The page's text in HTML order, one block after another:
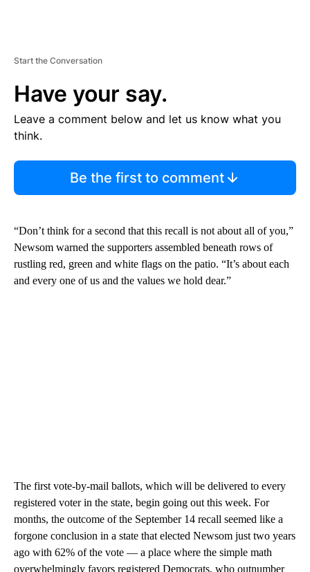
Start the Conversation
Have your say.
Leave a comment below and let us know what you
think.
Be the first to comment
“Don’t think for a second that this recall is not about all of you,”
Newsom warned the supporters assembled beneath rows of
rustling red, green and white flags on the patio. “It’s about each
and every one of us and the values we hold dear.”
The first vote-by-mail ballots, which will be delivered to every
registered voter in the state, begin going out this week. For
months, the outcome of the September 14 recall seemed like a
forgone conclusion in a state that elected Newsom just two years
ago with 62% of the vote — a place where the simple math
overwhelmingly favors registered Democrats, who outnumber